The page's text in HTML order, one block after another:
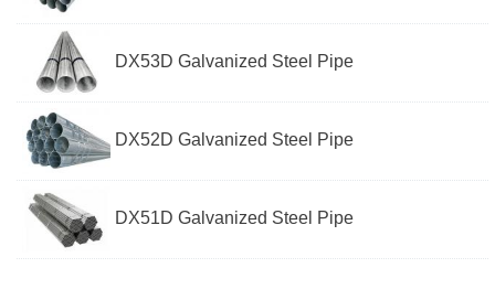
DX53D Galvanized Steel Pipe
DX52D Galvanized Steel Pipe
DX51D Galvanized Steel Pipe